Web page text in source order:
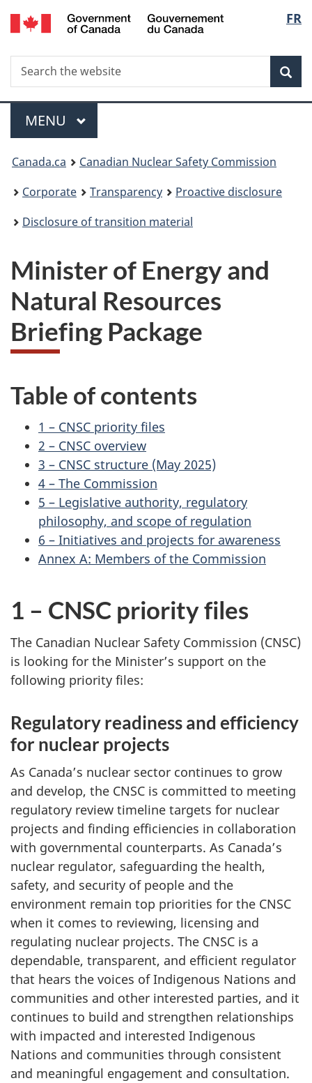
Skip
to
FR
Search
Search
the
Menu
MAIN
MENU
You
are
here:
Canada.ca
Canadian Nuclear Safety Commission
Corporate
Transparency
Proactive disclosure
Disclosure of transition material
Minister of Energy and
Natural Resources
Briefing Package
Table of contents
1 – CNSC priority files
2 – CNSC overview
3 – CNSC structure (May 2025)
4 – The Commission
5 – Legislative authority, regulatory
philosophy, and scope of regulation
6 – Initiatives and projects for awareness
Annex A: Members of the Commission
1 – CNSC priority files
The Canadian Nuclear Safety Commission (CNSC)
is looking for the Minister’s support on the
following priority files:
Regulatory readiness and efficiency
for nuclear projects
As Canada’s nuclear sector continues to grow
and develop, the CNSC is committed to meeting
regulatory review timeline targets for nuclear
projects and finding efficiencies in collaboration
with governmental counterparts. As Canada’s
nuclear regulator, safeguarding the health,
safety, and security of people and the
environment remain top priorities for the CNSC
when it comes to reviewing, licensing and
regulating nuclear projects. The CNSC is a
dependable, transparent, and efficient regulator
that hears the voices of Indigenous Nations and
communities and other interested parties, and it
continues to build and strengthen relationships
with impacted and interested Indigenous
Nations and communities through consistent
and meaningful engagement and consultation.